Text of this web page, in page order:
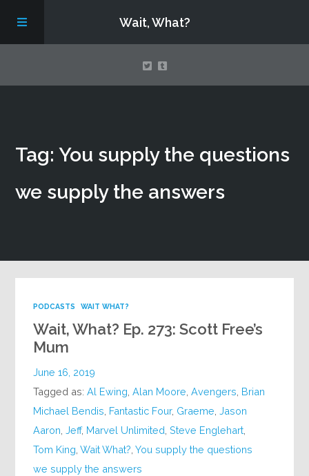
Wait, What?
About
Assembling Avengers Assemble!
Tag: You supply the questions
we supply the answers
PODCASTS WAIT WHAT?
Wait, What? Ep. 273: Scott Free’s
Mum
June 16, 2019
Tagged as:Al Ewing ,Alan Moore ,Avengers Brian
Michael Bendis Fantastic Four, Graeme ,Jason
Aaron ,Jeff, Marvel Unlimited ,Steve Englehart
Tom King ,Wait What? ,You supply the questions
we supply the answers